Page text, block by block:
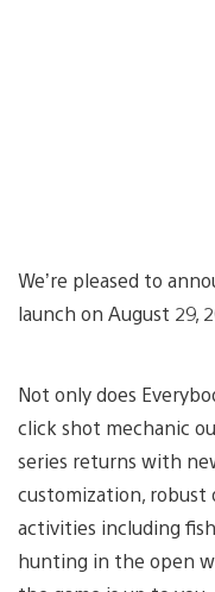
We’re pleased to
launch on August 29,
Not only does
click shot mechanic
series returns with
customization, robust
activities including
hunting in the open